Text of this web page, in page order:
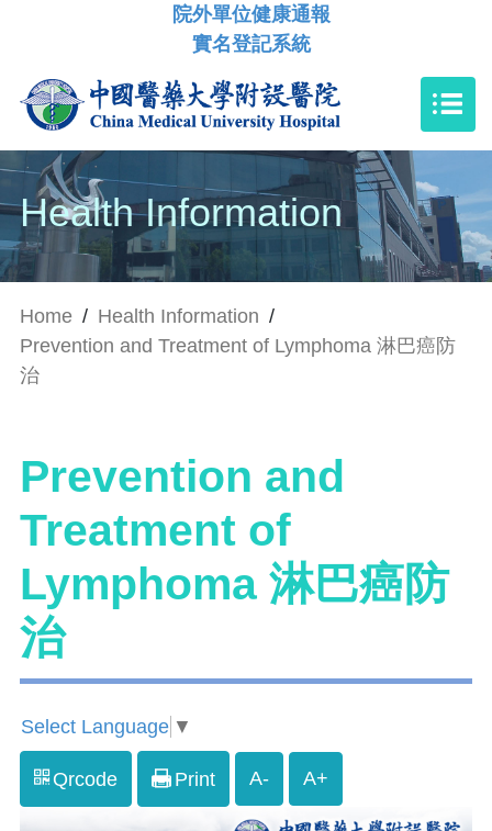
院外單位健康通報
實名登記系統
Health Information
Home / Health Information /
Prevention and Treatment of Lymphoma 淋巴癌防
治
Prevention and
Treatment of
Lymphoma 淋巴癌防
治
Select Language ▼
Qrcode Print A- A+